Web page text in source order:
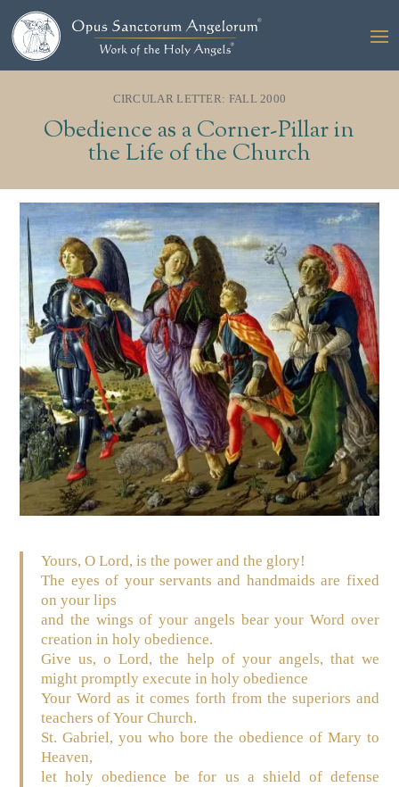
CIRCULAR LETTER: FALL 2000
Obedience as a Corner-Pillar in
the Life of the Church
Yours, O Lord, is the power and the glory!
The eyes of your servants and handmaids are fixed
on your lips
and the wings of your angels bear your Word over
creation in holy obedience.
Give us, o Lord, the help of your angels, that we
might promptly execute in holy obedience
Your Word as it comes forth from the superiors and
teachers of Your Church.
St. Gabriel, you who bore the obedience of Mary to
Heaven,
let holy obedience be for us a shield of defense